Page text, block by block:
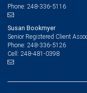
Phone: 248-336-5116
Susan Bookmyer
Senior Registered Client
Phone: 248-336-5126
Cell: 248-481-0398